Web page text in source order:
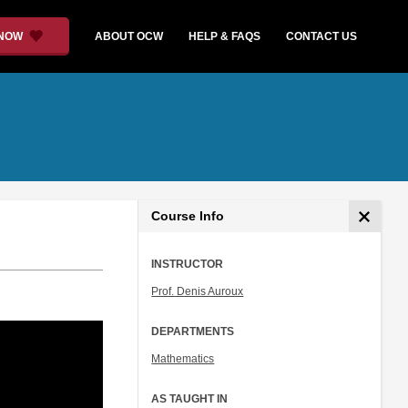
ABOUT OCW HELP & FAQS CONTACT US
Course Info
INSTRUCTOR
Prof. Denis Auroux
DEPARTMENTS
Mathematics
AS TAUGHT IN